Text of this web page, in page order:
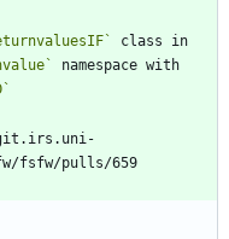
class in